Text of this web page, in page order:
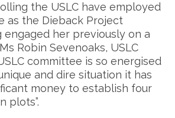
the USLC have employed
as the Dieback Project
engaged her previously on a
Robin Sevenoaks, USLC
committee is so energised
and dire situation it has
money to establish four
plots”.